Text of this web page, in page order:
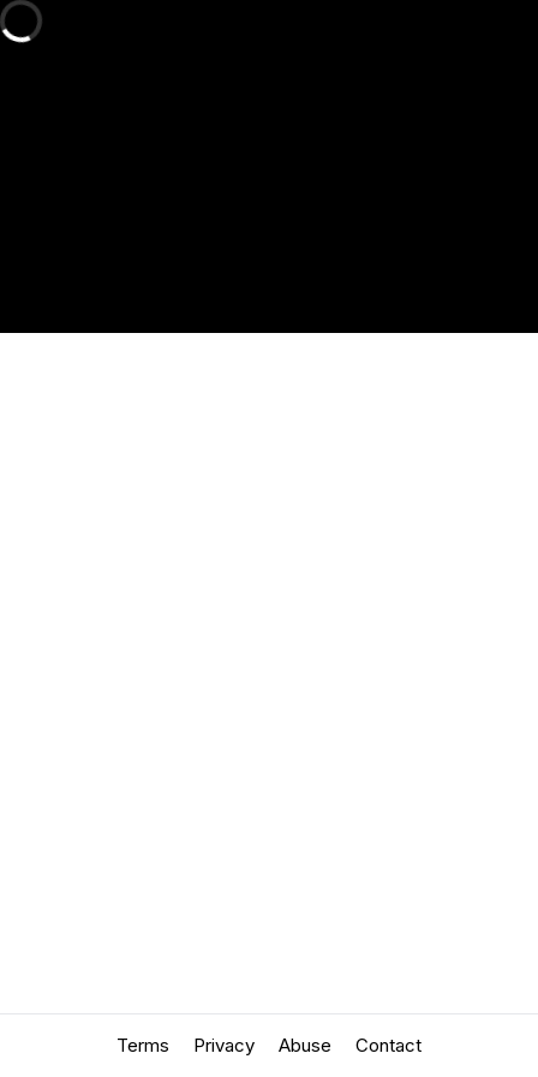
Terms Privacy Abuse Contact